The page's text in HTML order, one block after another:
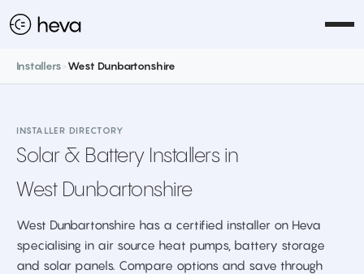
Installers >West Dunbartonshire
INSTALLER DIRECTORY
Solar & Battery Installers in
West Dunbartonshire
West Dunbartonshire has a certified installer on Heva
specialising in air source heat pumps, battery storage
and solar panels. Compare options and save through